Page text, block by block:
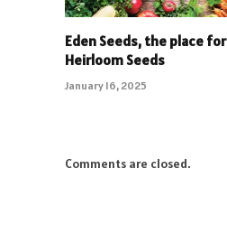
Eden Seeds, the place for
Heirloom Seeds
January 16, 2025
Comments are closed.